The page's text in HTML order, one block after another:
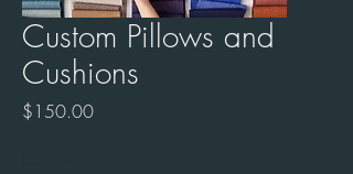
Custom Pillows and
Cushions
$150.00Price